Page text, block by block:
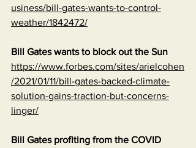
usiness/bill-gates-wants-to-control-
weather/1842472/
Bill Gates wants to block out the Sun
https://www.forbes.com/sites/arielcohen
/2021/01/11/bill-gates-backed-climate-
solution-gains-traction-but-concerns-
linger/
Bill Gates profiting from the COVID